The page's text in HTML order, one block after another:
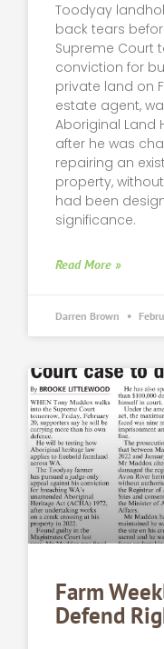
Toodyay
back tears
Supreme Court
conviction for
private land on
estate agent,
Aboriginal Land
after he was
repairing an
property,
had been
significance.
Read More »
Darren Brown
Farm
Defend